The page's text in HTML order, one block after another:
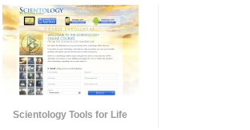
Scientology Tools for Life